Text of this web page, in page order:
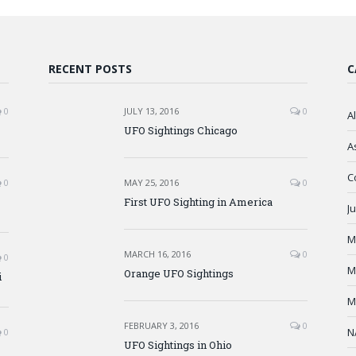
0
0
0
0
RECENT POSTS
JULY 13, 2016 0
UFO Sightings Chicago
MAY 25, 2016 0
First UFO Sighting in America
MARCH 16, 2016 0
Orange UFO Sightings
FEBRUARY 3, 2016 0
UFO Sightings in Ohio